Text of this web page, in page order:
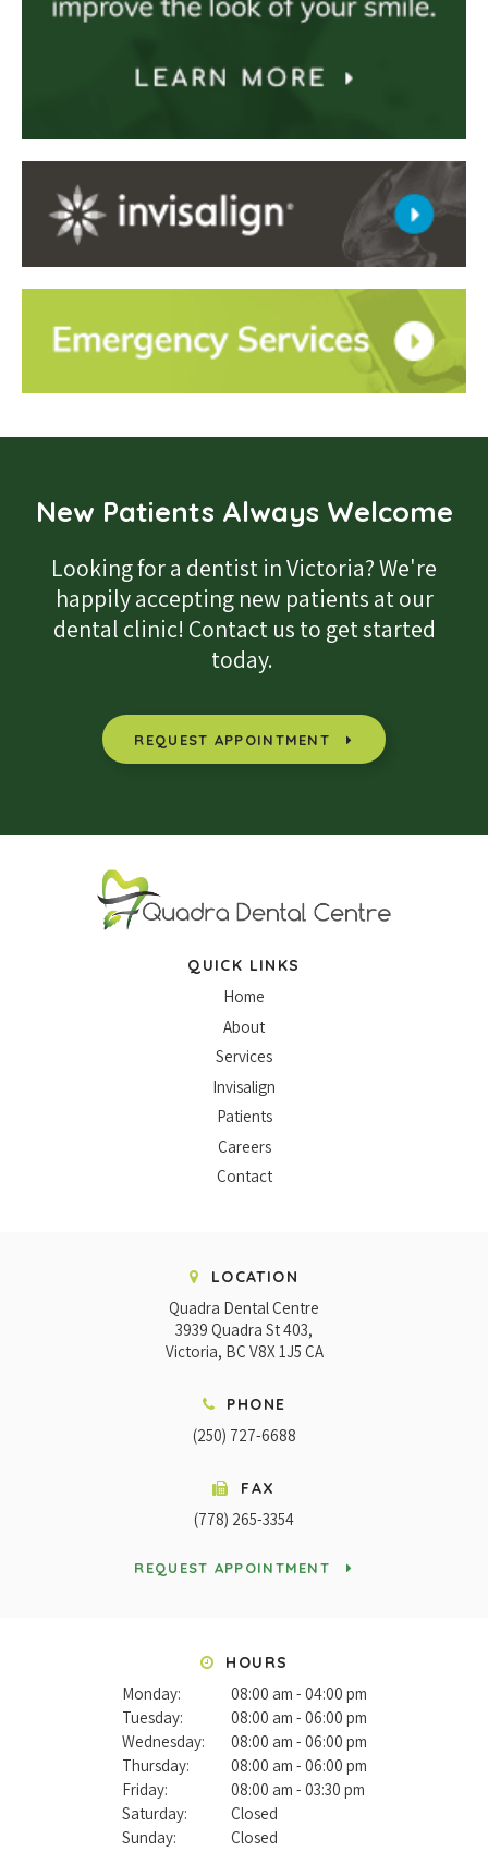
New Patients Always Welcome
Looking for a dentist in Victoria? We're
happily accepting new patients at our
dental clinic! Contact us to get started
today.
REQUEST APPOINTMENT
QUICK LINKS
Home
About
Services
Invisalign
Patients
Careers
Contact
LOCATION
Quadra Dental Centre
3939 Quadra St 403
Victoria BC V8X 1J5 CA
PHONE
(250) 727-6688
FAX
(778) 265-3354
REQUEST APPOINTMENT
HOURS
Monday:
08:00 am - 04:00 pm
Tuesday:
08:00 am - 06:00 pm
Wednesday:
08:00 am - 06:00 pm
Thursday:
08:00 am - 06:00 pm
Friday:
08:00 am - 03:30 pm
Saturday:
Closed
Sunday:
Closed